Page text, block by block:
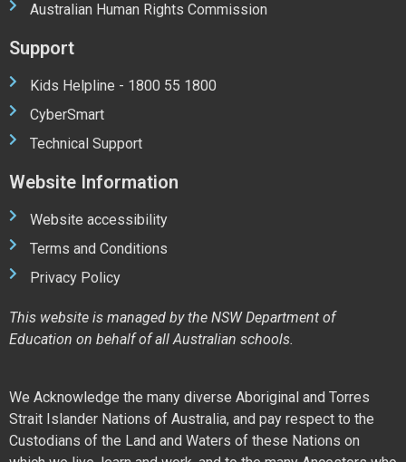
Australian Human Rights Commission
Support
Kids Helpline - 1800 55 1800
CyberSmart
Technical Support
Website Information
Website accessibility
Terms and Conditions
Privacy Policy
This website is managed by the NSW Department of
Education on behalf of all Australian schools.
We Acknowledge the many diverse Aboriginal and Torres
Strait Islander Nations of Australia, and pay respect to the
Custodians of the Land and Waters of these Nations on